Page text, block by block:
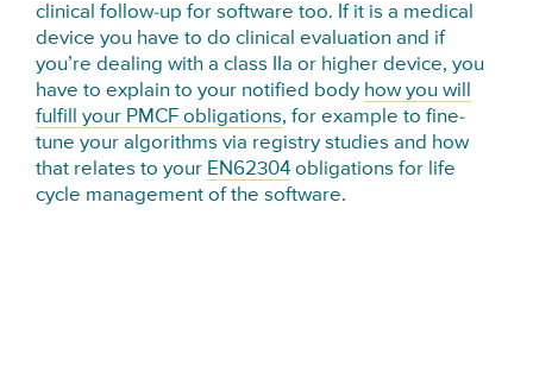
clinical follow-up for software too. If it is a medical
device you have to do clinical evaluation and if
you’re dealing with a class IIa or higher device, you
have to explain to your notified body how you will
fulfill your PMCF obligations, for example to fine-
tune your algorithms via registry studies and how
that relates to your EN62304 obligations for life
cycle management of the software.